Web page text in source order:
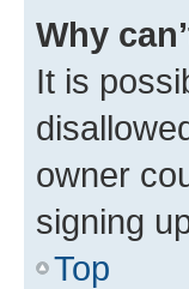
Why
It is
owner
signing
Top